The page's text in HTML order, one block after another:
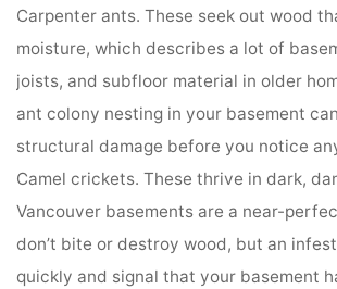
Carpenter ants. These seek out wood
moisture, which describes a lot of
joists, and subfloor material in older
ant colony nesting in your basement
structural damage before you notice
Camel crickets. These thrive in dark,
Vancouver basements are a near-
don’t bite or destroy wood, but an
quickly and signal that your basement